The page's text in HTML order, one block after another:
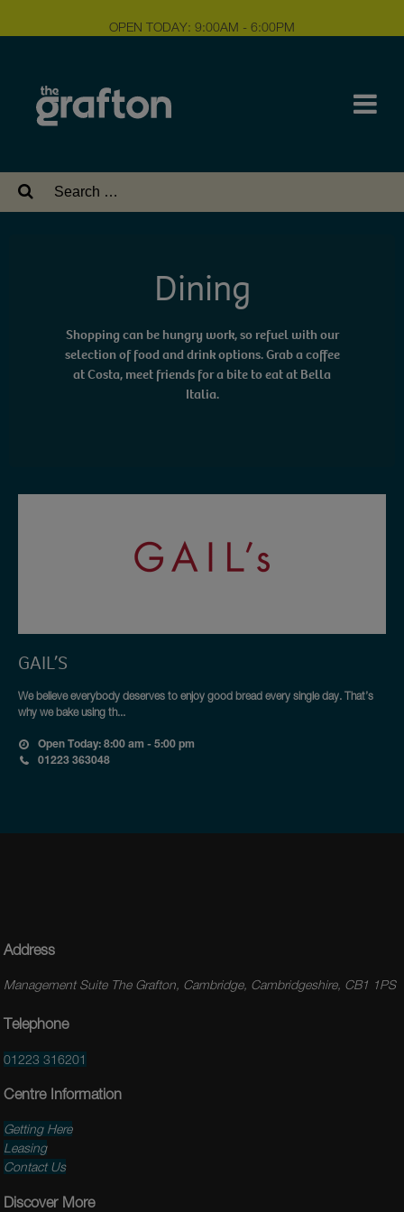
OPEN TODAY: 9:00AM - 6:00PM
Search
Dining
Shopping can be hungry work, so refuel with our
selection of food and drink options. Grab a coffee
at Costa, meet friends for a bite to eat at Bella
Italia.
GAIL’S
We believe everybody deserves to enjoy good bread every single day. That’s
why we bake using th...
Open Today: 8:00 am - 5:00 pm
01223 363048
Address
Management Suite The Grafton, Cambridge, Cambridgeshire, CB1 1PS
Telephone
01223 316201
Centre Information
Getting Here
Leasing
Contact Us
Discover More